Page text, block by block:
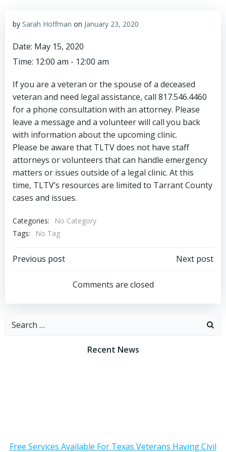
by Sarah Hoffman on January 23, 2020
Date: May 15, 2020
Time: 12:00 am - 12:00 am
If you are a veteran or the spouse of a deceased
veteran and need legal assistance, call 817.546.4460
for a phone consultation with an attorney. Please
leave a message and a volunteer will call you back
with information about the upcoming clinic.
Please be aware that TLTV does not have staff
attorneys or volunteers that can handle emergency
matters or issues outside of a legal clinic. At this
time, TLTV’s resources are limited to Tarrant County
cases and issues.
Categories:
No Category
Tags:
No Tag
Post
navigation
Previous post
navigation
Next post
Comments are closed
Search
Recent News
Free Services Available For Texas Veterans Having Civil